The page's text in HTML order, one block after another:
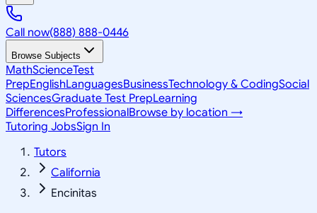
Call now(888) 888-0446
Browse Subjects
MathScienceTest
PrepEnglishLanguagesBusinessTechnology & CodingSocial
SciencesGraduate Test PrepLearning
DifferencesProfessionalBrowse by location →
Tutoring JobsSign In
Tutors
California
Encinitas